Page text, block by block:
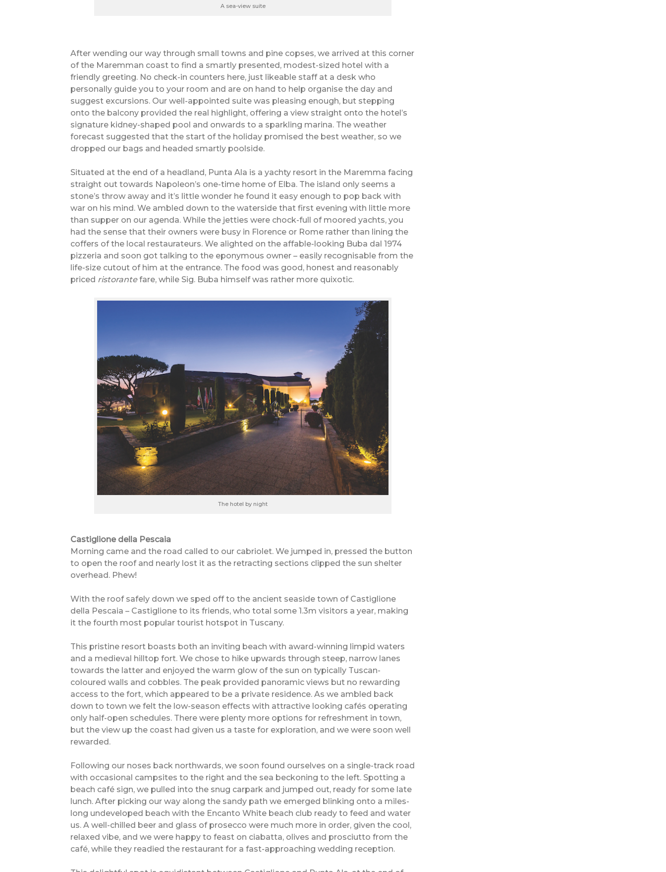
A sea-view suite
After wending our way through small towns and pine copses, we arrived at this corner
of the Maremman coast to find a smartly presented, modest-sized hotel with a
friendly greeting. No check-in counters here, just likeable staff at a desk who
personally guide you to your room and are on hand to help organise the day and
suggest excursions. Our well-appointed suite was pleasing enough, but stepping
onto the balcony provided the real highlight, offering a view straight onto the hotel’s
signature kidney-shaped pool and onwards to a sparkling marina. The weather
forecast suggested that the start of the holiday promised the best weather, so we
dropped our bags and headed smartly poolside.
Situated at the end of a headland, Punta Ala is a yachty resort in the Maremma facing
straight out towards Napoleon’s one-time home of Elba. The island only seems a
stone’s throw away and it’s little wonder he found it easy enough to pop back with
war on his mind. We ambled down to the waterside that first evening with little more
than supper on our agenda. While the jetties were chock-full of moored yachts, you
had the sense that their owners were busy in Florence or Rome rather than lining the
coffers of the local restaurateurs. We alighted on the affable-looking Buba dal 1974
pizzeria and soon got talking to the eponymous owner – easily recognisable from the
life-size cutout of him at the entrance. The food was good, honest and reasonably
priced ristorantefare, while Sig. Buba himself was rather more quixotic.
The hotel by night
Castiglione della Pescaia
Morning came and the road called to our cabriolet. We jumped in, pressed the button
to open the roof and nearly lost it as the retracting sections clipped the sun shelter
overhead. Phew!
With the roof safely down we sped off to the ancient seaside town of Castiglione
della Pescaia – Castiglione to its friends, who total some 1.3m visitors a year, making
it the fourth most popular tourist hotspot in Tuscany.
This pristine resort boasts both an inviting beach with award-winning limpid waters
and a medieval hilltop fort. We chose to hike upwards through steep, narrow lanes
towards the latter and enjoyed the warm glow of the sun on typically Tuscan-
coloured walls and cobbles. The peak provided panoramic views but no rewarding
access to the fort, which appeared to be a private residence. As we ambled back
down to town we felt the low-season effects with attractive looking cafés operating
only half-open schedules. There were plenty more options for refreshment in town,
but the view up the coast had given us a taste for exploration, and we were soon well
rewarded.
Following our noses back northwards, we soon found ourselves on a single-track road
with occasional campsites to the right and the sea beckoning to the left. Spotting a
beach café sign, we pulled into the snug carpark and jumped out, ready for some late
lunch. After picking our way along the sandy path we emerged blinking onto a miles-
long undeveloped beach with the Encanto White beach club ready to feed and water
us. A well-chilled beer and glass of prosecco were much more in order, given the cool,
relaxed vibe, and we were happy to feast on ciabatta, olives and prosciutto from the
café, while they readied the restaurant for a fast-approaching wedding reception.